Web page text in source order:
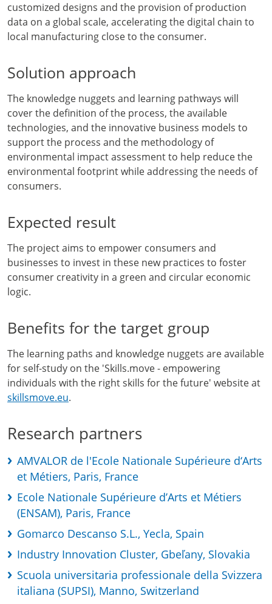
customized designs and the provision of production
data on a global scale, accelerating the digital chain to
local manufacturing close to the consumer.
Solution approach
The knowledge nuggets and learning pathways will
cover the definition of the process, the available
technologies, and the innovative business models to
support the process and the methodology of
environmental impact assessment to help reduce the
environmental footprint while addressing the needs of
consumers.
Expected result
The project aims to empower consumers and
businesses to invest in these new practices to foster
consumer creativity in a green and circular economic
logic.
Benefits for the target group
The learning paths and knowledge nuggets are available
for self-study on the 'Skills.move - empowering
individuals with the right skills for the future' website at
skillsmove.eu.
Research partners
AMVALOR de l'Ecole Nationale Supérieure d‘Arts
et Métiers, Paris, France
Ecole Nationale Supérieure d’Arts et Métiers
(ENSAM), Paris, France
Gomarco Descanso S.L., Yecla, Spain
Industry Innovation Cluster, Gbeľany, Slovakia
Scuola universitaria professionale della Svizzera
italiana (SUPSI), Manno, Switzerland